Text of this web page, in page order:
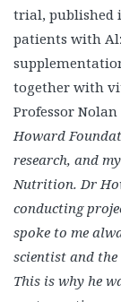
trial, published
patients with
together with
Professor Nolan
Howard
research, and
Nutrition. Dr
conducting
spoke to me
scientist and
This is why he